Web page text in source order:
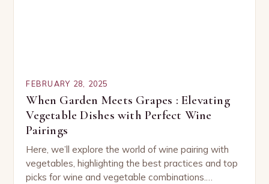
FEBRUARY 28, 2025
When Garden Meets Grapes : Elevating
Vegetable Dishes with Perfect Wine
Pairings
Here, we’ll explore the world of wine pairing with
vegetables, highlighting the best practices and top
picks for wine and vegetable combinations.